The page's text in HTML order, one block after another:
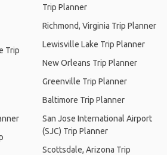
Trip
Trip Planner
Richmond, Virginia Trip Planner
Lewisville Lake Trip Planner
New Orleans Trip Planner
Greenville Trip Planner
Baltimore Trip Planner
San Jose International Airport
(SJC) Trip Planner
Scottsdale, Arizona Trip